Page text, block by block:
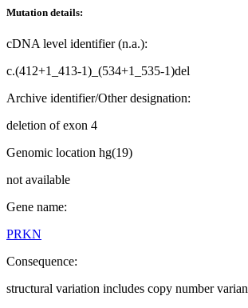
Mutation details:
cDNA level identifier (n.a.):
c.(412+1_413-1)_(534+1_535-1)del
Archive identifier/Other designation:
deletion of exon 4
Genomic location hg(19)
not available
Gene name:
PRKN
Consequence:
structural variation includes copy number